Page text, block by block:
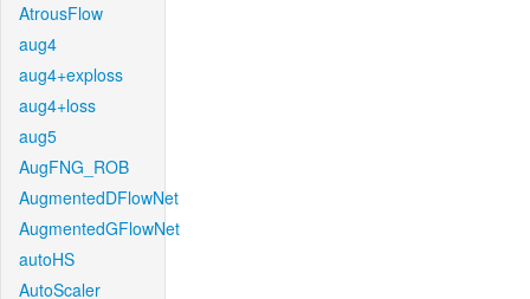
AtrousFlow
aug4
aug4+exploss
aug4+loss
aug5
AugFNG_ROB
AugmentedDFlowNet
AugmentedGFlowNet
autoHS
AutoScaler